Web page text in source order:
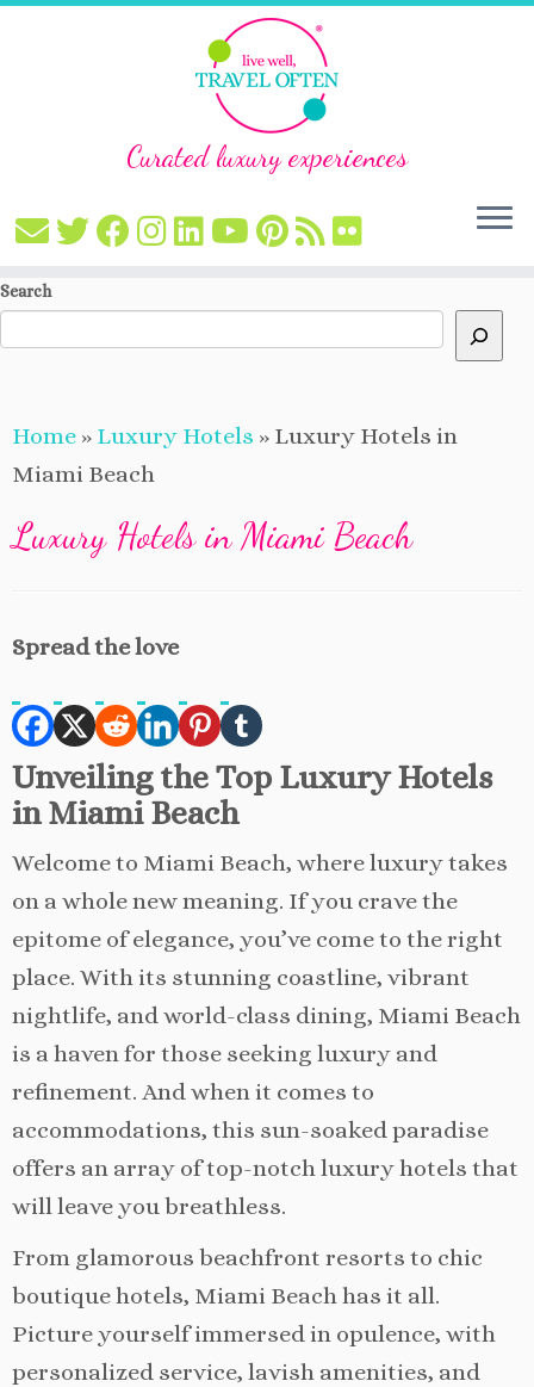
Skip
Curated luxury experiences
Search
Home » Luxury Hotels » Luxury Hotels in
Miami Beach
Luxury Hotels in Miami Beach
Spread the love
Unveiling the Top Luxury Hotels
in Miami Beach
Welcome to Miami Beach, where luxury takes
on a whole new meaning. If you crave the
epitome of elegance, you’ve come to the right
place. With its stunning coastline, vibrant
nightlife, and world-class dining, Miami Beach
is a haven for those seeking luxury and
refinement. And when it comes to
accommodations, this sun-soaked paradise
offers an array of top-notch luxury hotels that
will leave you breathless.
From glamorous beachfront resorts to chic
boutique hotels, Miami Beach has it all.
Picture yourself immersed in opulence, with
personalized service, lavish amenities, and